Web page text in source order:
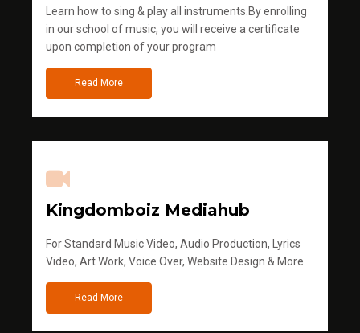
Learn how to sing & play all instruments.By enrolling
in our school of music, you will receive a certificate
upon completion of your program
Read More
Kingdomboiz Mediahub
For Standard Music Video, Audio Production, Lyrics
Video, Art Work, Voice Over, Website Design & More
Read More